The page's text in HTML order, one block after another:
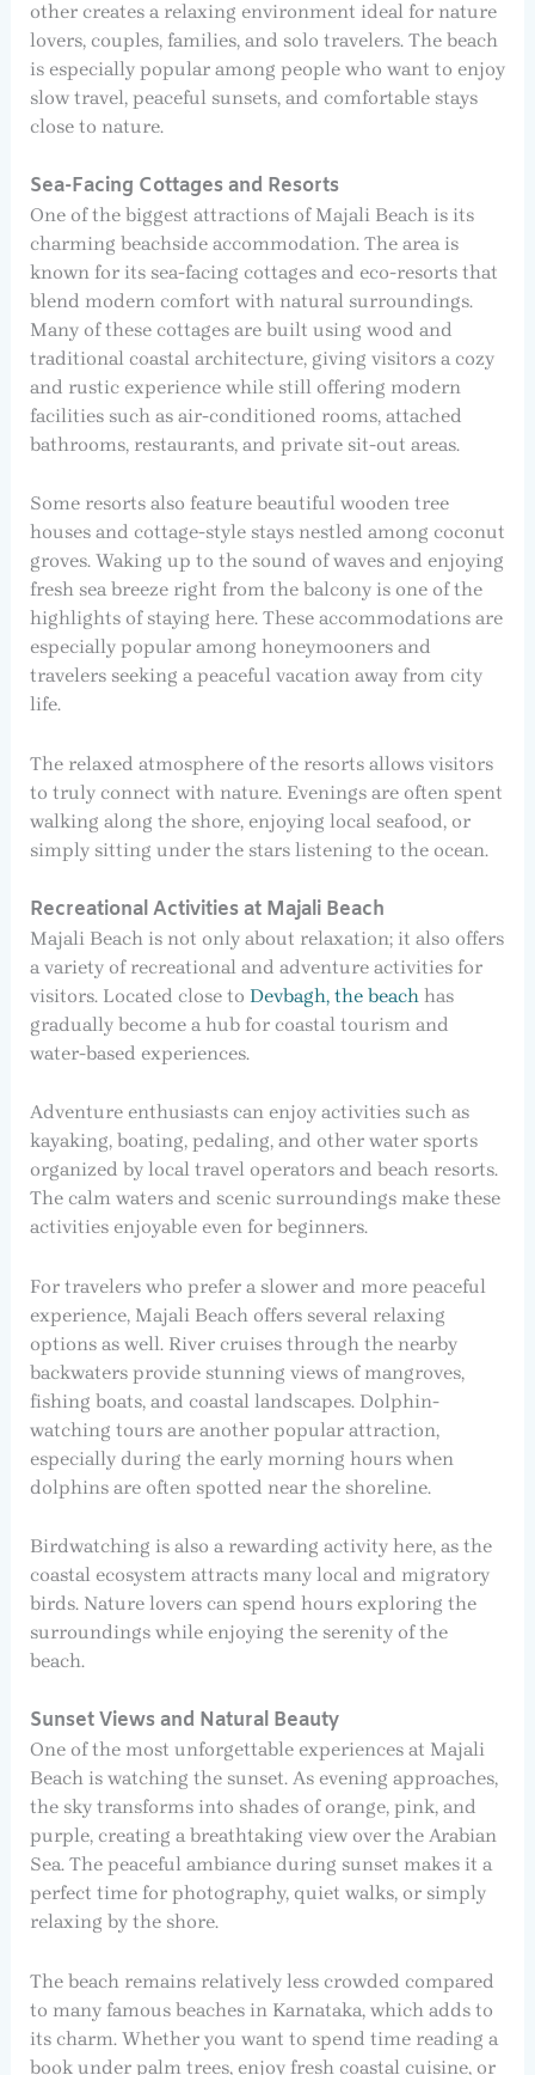
other creates a relaxing environment ideal for nature
lovers, couples, families, and solo travelers. The beach
is especially popular among people who want to enjoy
slow travel, peaceful sunsets, and comfortable stays
close to nature.
Sea-Facing Cottages and Resorts
One of the biggest attractions of Majali Beach is its
charming beachside accommodation. The area is
known for its sea-facing cottages and eco-resorts that
blend modern comfort with natural surroundings.
Many of these cottages are built using wood and
traditional coastal architecture, giving visitors a cozy
and rustic experience while still offering modern
facilities such as air-conditioned rooms, attached
bathrooms, restaurants, and private sit-out areas.
Some resorts also feature beautiful wooden tree
houses and cottage-style stays nestled among coconut
groves. Waking up to the sound of waves and enjoying
fresh sea breeze right from the balcony is one of the
highlights of staying here. These accommodations are
especially popular among honeymooners and
travelers seeking a peaceful vacation away from city
life.
The relaxed atmosphere of the resorts allows visitors
to truly connect with nature. Evenings are often spent
walking along the shore, enjoying local seafood, or
simply sitting under the stars listening to the ocean.
Recreational Activities at Majali Beach
Majali Beach is not only about relaxation; it also offers
a variety of recreational and adventure activities for
visitors. Located close to Devbagh, the beach has
gradually become a hub for coastal tourism and
water-based experiences.
Adventure enthusiasts can enjoy activities such as
kayaking, boating, pedaling, and other water sports
organized by local travel operators and beach resorts.
The calm waters and scenic surroundings make these
activities enjoyable even for beginners.
For travelers who prefer a slower and more peaceful
experience, Majali Beach offers several relaxing
options as well. River cruises through the nearby
backwaters provide stunning views of mangroves,
fishing boats, and coastal landscapes. Dolphin-
watching tours are another popular attraction,
especially during the early morning hours when
dolphins are often spotted near the shoreline.
Birdwatching is also a rewarding activity here, as the
coastal ecosystem attracts many local and migratory
birds. Nature lovers can spend hours exploring the
surroundings while enjoying the serenity of the
beach.
Sunset Views and Natural Beauty
One of the most unforgettable experiences at Majali
Beach is watching the sunset. As evening approaches,
the sky transforms into shades of orange, pink, and
purple, creating a breathtaking view over the Arabian
Sea. The peaceful ambiance during sunset makes it a
perfect time for photography, quiet walks, or simply
relaxing by the shore.
The beach remains relatively less crowded compared
to many famous beaches in Karnataka, which adds to
its charm. Whether you want to spend time reading a
book under palm trees, enjoy fresh coastal cuisine, or